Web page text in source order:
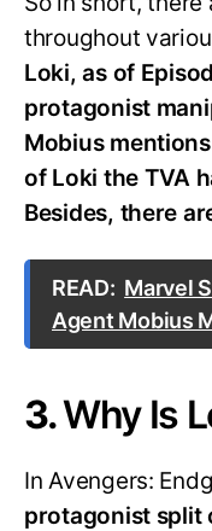
throughout
Loki, as of
protagonist
Mobius
of Loki the TVA
Besides, there
READ: Marvel
Agent Mobius
3.Why Is
In Avengers:
protagonist split